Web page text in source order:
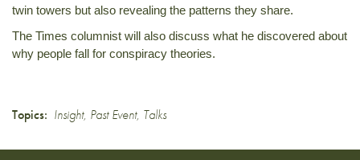
twin towers but also revealing the patterns they share.
The Times columnist will also discuss what he discovered about
why people fall for conspiracy theories.
Topics: Insight, Past Event, Talks